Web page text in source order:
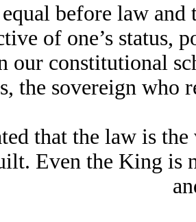
before law
of one’s status,
our constitutional
the sovereign who
that the law is
Even the King is